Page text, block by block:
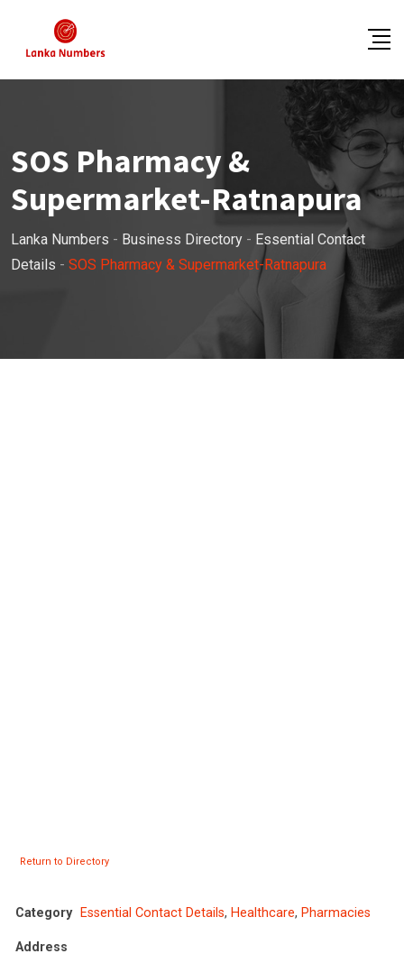
content
SOS Pharmacy &
Supermarket-Ratnapura
Lanka Numbers - Business Directory - Essential Contact
Details - SOS Pharmacy & Supermarket-Ratnapura
Return to Directory
Category Essential Contact Details, Healthcare, Pharmacies
Address